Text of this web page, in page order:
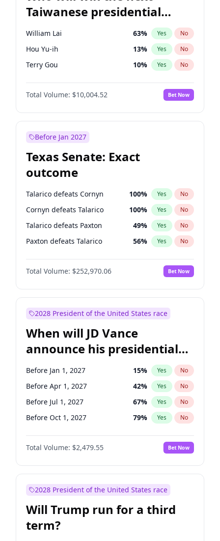
Taiwanese presidential
election?
William Lai 63% Yes No
Hou Yu-ih 13% Yes No
Terry Gou 10% Yes No
Total Volume: $10,004.52 Bet Now
Before Jan 2027
Texas Senate: Exact
outcome
Talarico defeats Cornyn 100% Yes No
Cornyn defeats Talarico 100% Yes No
Talarico defeats Paxton 49% Yes No
Paxton defeats Talarico 56% Yes No
Total Volume: $252,970.06 Bet Now
2028 President of the United States race
When will JD Vance
announce his presidential
candidacy?
Before Jan 1, 2027 15% Yes No
Before Apr 1, 2027 42% Yes No
Before Jul 1, 2027 67% Yes No
Before Oct 1, 2027 79% Yes No
Total Volume: $2,479.55 Bet Now
2028 President of the United States race
Will Trump run for a third
term?